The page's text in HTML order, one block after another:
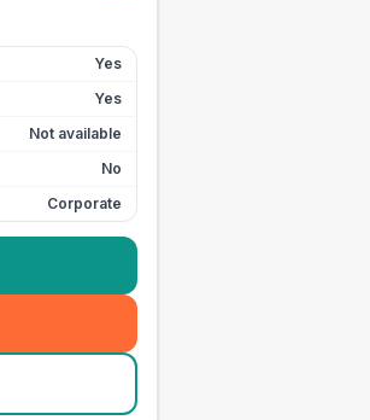
Yes
Yes
Not available
No
Corporate